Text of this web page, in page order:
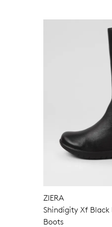
ZIERA
Shindigity Xf
Boots